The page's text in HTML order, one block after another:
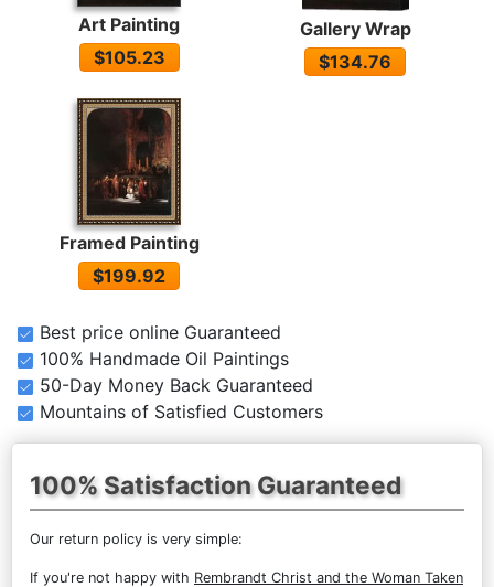
Art Painting
$105.23
Gallery Wrap
$134.76
Framed Painting
$199.92
Best price online Guaranteed
100% Handmade Oil Paintings
50-Day Money Back Guaranteed
Mountains of Satisfied Customers
100% Satisfaction Guaranteed
Our return policy is very simple:
If you're not happy with Rembrandt Christ and the Woman Taken